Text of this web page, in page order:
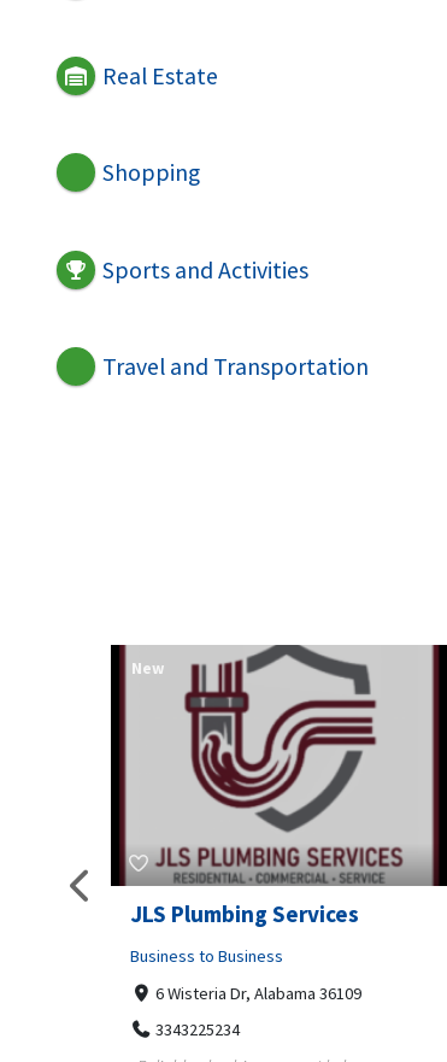
Real Estate
Shopping
Sports and Activities
Travel and Transportation
JLS Plumbing Services
Business to Business
6 Wisteria Dr, Alabama 36109
3343225234
New